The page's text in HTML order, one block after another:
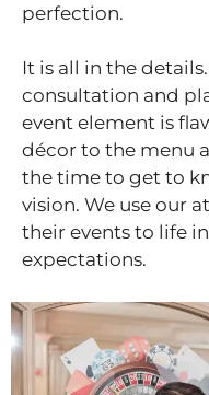
perfection.
It is all in the
consultation and
event element is
décor to the menu
the time to get to
vision. We use our
their events to life
expectations.